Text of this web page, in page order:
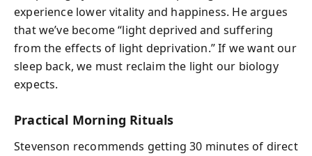
experience lower vitality and happiness. He argues
that we’ve become “light deprived and suffering
from the effects of light deprivation.” If we want our
sleep back, we must reclaim the light our biology
expects.
Practical Morning Rituals
Stevenson recommends getting 30 minutes of direct